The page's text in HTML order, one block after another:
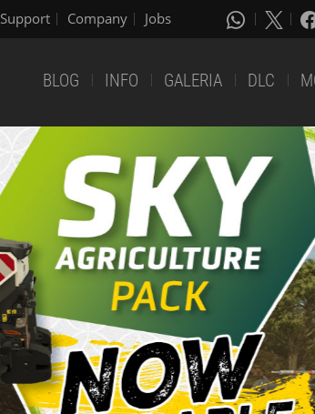
Support Company Jobs
BLOG INFO GALERIA DLC